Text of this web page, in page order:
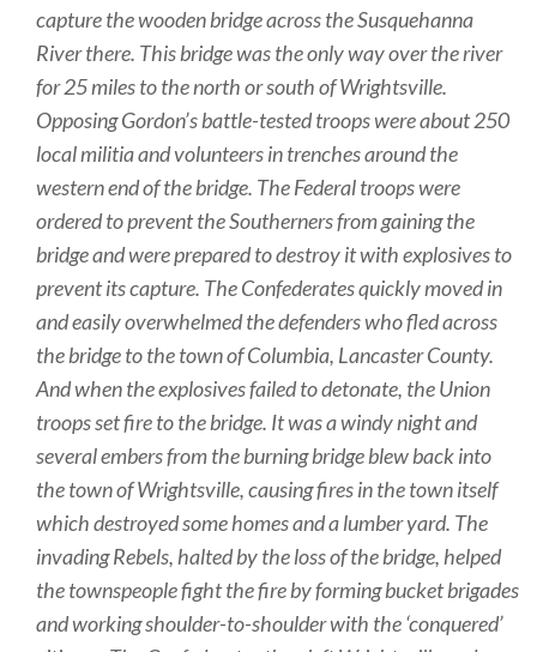
capture the wooden bridge across the Susquehanna
River there. This bridge was the only way over the river
for 25 miles to the north or south of Wrightsville.
Opposing Gordon’s battle-tested troops were about 250
local militia and volunteers in trenches around the
western end of the bridge. The Federal troops were
ordered to prevent the Southerners from gaining the
bridge and were prepared to destroy it with explosives to
prevent its capture. The Confederates quickly moved in
and easily overwhelmed the defenders who fled across
the bridge to the town of Columbia, Lancaster County.
And when the explosives failed to detonate, the Union
troops set fire to the bridge. It was a windy night and
several embers from the burning bridge blew back into
the town of Wrightsville, causing fires in the town itself
which destroyed some homes and a lumber yard. The
invading Rebels, halted by the loss of the bridge, helped
the townspeople fight the fire by forming bucket brigades
and working shoulder-to-shoulder with the ‘conquered’